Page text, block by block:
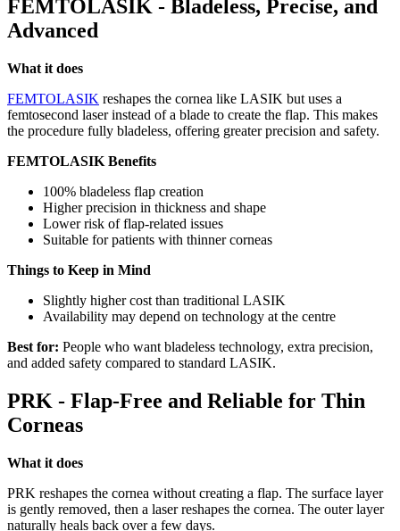
FEMTOLASIK - Bladeless, Precise, and
Advanced
What it does
FEMTOLASIK reshapes the cornea like LASIK but uses a
femtosecond laser instead of a blade to create the flap. This makes
the procedure fully bladeless, offering greater precision and safety.
FEMTOLASIK Benefits
100% bladeless flap creation
Higher precision in thickness and shape
Lower risk of flap-related issues
Suitable for patients with thinner corneas
Things to Keep in Mind
Slightly higher cost than traditional LASIK
Availability may depend on technology at the centre
Best for: People who want bladeless technology, extra precision,
and added safety compared to standard LASIK.
PRK - Flap-Free and Reliable for Thin
Corneas
What it does
PRK reshapes the cornea without creating a flap. The surface layer
is gently removed, then a laser reshapes the cornea. The outer layer
naturally heals back over a few days.